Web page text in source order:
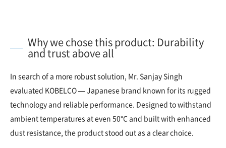
Why we chose this product: Durability
and trust above all
In search of a more robust solution, Mr. Sanjay Singh
evaluated KOBELCO — Japanese brand known for its rugged
technology and reliable performance. Designed to withstand
ambient temperatures at even 50°C and built with enhanced
dust resistance, the product stood out as a clear choice.